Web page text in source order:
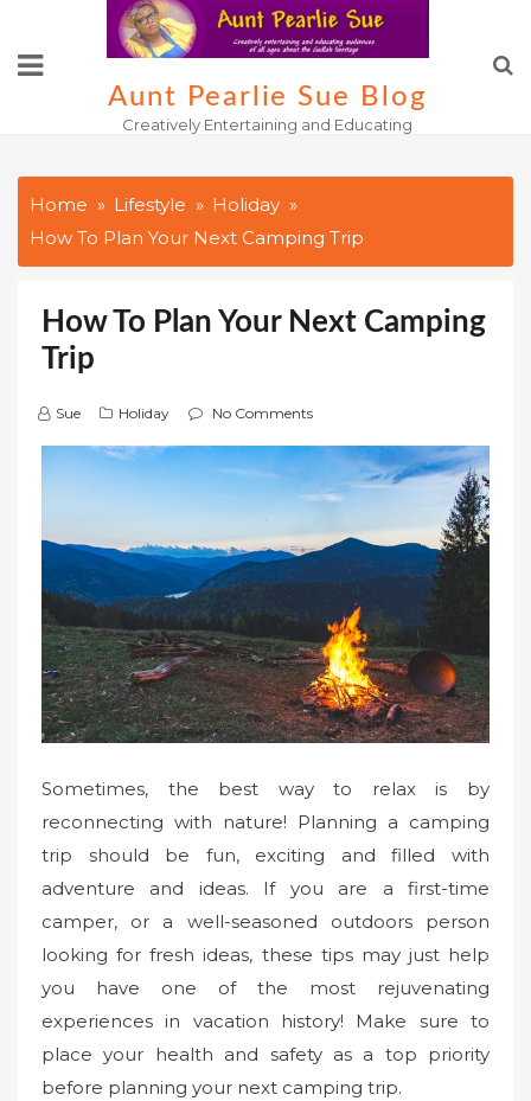
content
Aunt Pearlie Sue Blog
Creatively Entertaining and Educating
Home Lifestyle
Holiday
How To Plan Your Next Camping Trip
How To Plan Your Next Camping
Trip
Sue Holiday No Comments
Sometimes, the best way to relax is by
reconnecting with nature! Planning a camping
trip should be fun, exciting and filled with
adventure and ideas. If you are a first-time
camper, or a well-seasoned outdoors person
looking for fresh ideas, these tips may just help
you have one of the most rejuvenating
experiences in vacation history! Make sure to
place your health and safety as a top priority
before planning your next camping trip.